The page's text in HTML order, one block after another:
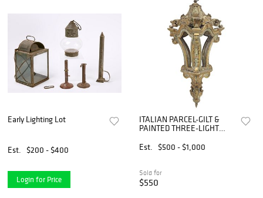
Early Lighting Lot
Est. $200 - $400
Login for Price
ITALIAN PARCEL-GILT &
PAINTED THREE-LIGHT
Est.
$500 - $1,000
Sold for
$550